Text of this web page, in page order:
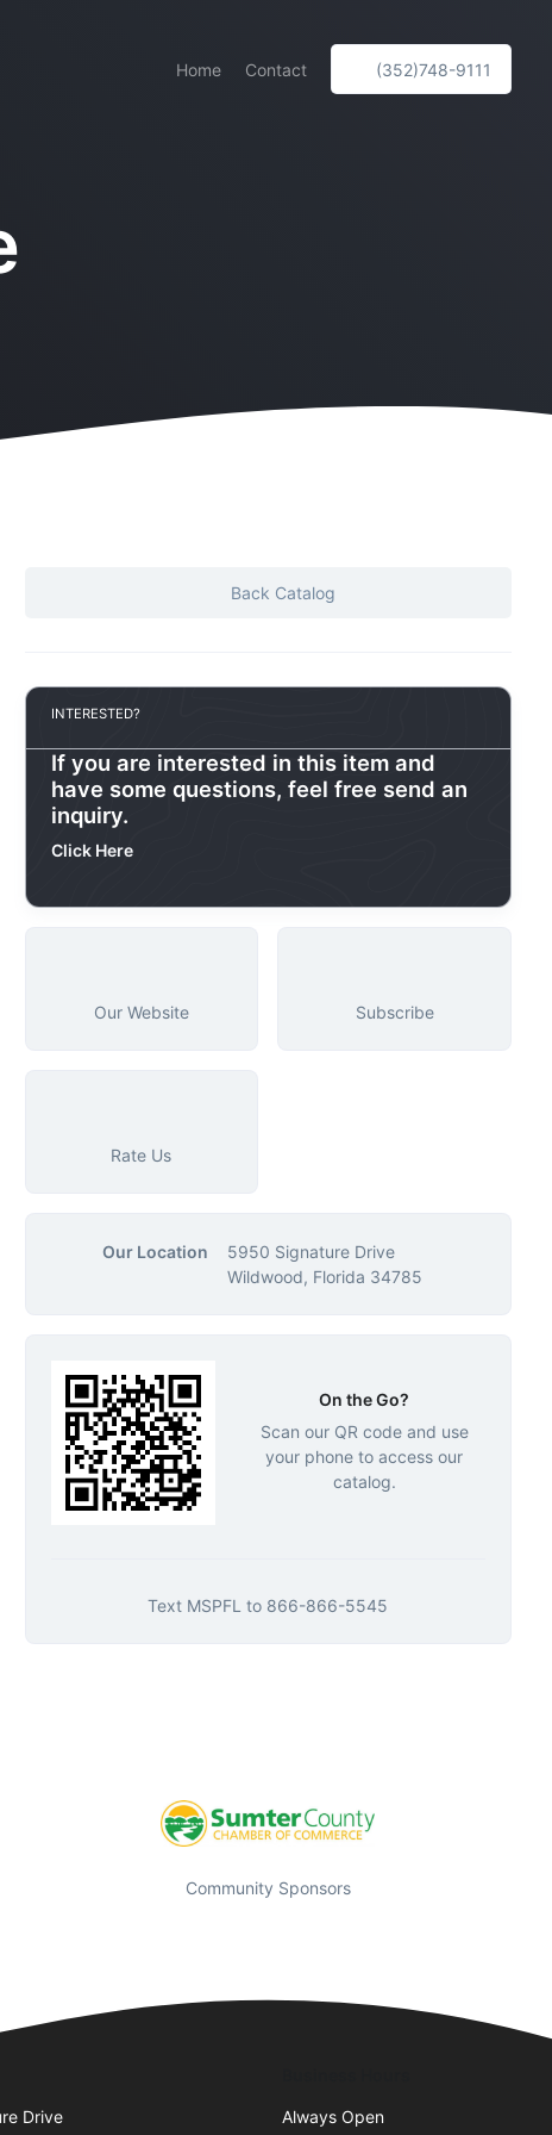
Home Contact (352)748-9111
Back Catalog
INTERESTED?
If you are interested in this item and
have some questions, feel free send an
inquiry.
Click Here
Our Website Subscribe
Rate Us
Our Location
5950 Signature Drive
Wildwood, Florida 34785
On the Go?
Scan our QR code and use
your phone to access our
catalog.
Text MSPFL to 866-866-5545
Community Sponsors
Drive
Always Open